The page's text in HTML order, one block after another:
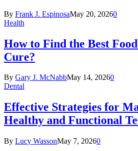
By Frank J. EspinosaMay 20, 20260
Health
How to Find the Best
Cure?
By Gary J. McNabbMay 14, 20260
Dental
Effective Strategies for
Healthy and Functional
By Lucy WassonMay 7, 20260